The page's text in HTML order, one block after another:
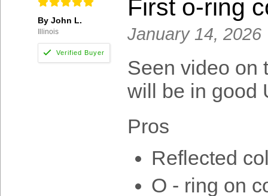
By John L.
Illinois
First o-ring
January 14, 2026
Seen video on
will be in good
Pros
Reflected
O - ring on